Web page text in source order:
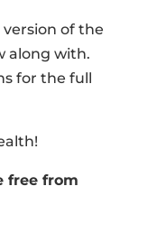
of the
along with.
for the full
free from